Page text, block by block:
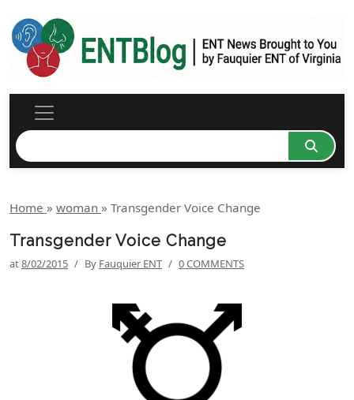
Home » woman » Transgender Voice Change
Transgender Voice Change
at8/02/2015 / By Fauquier ENT / 0 COMMENTS